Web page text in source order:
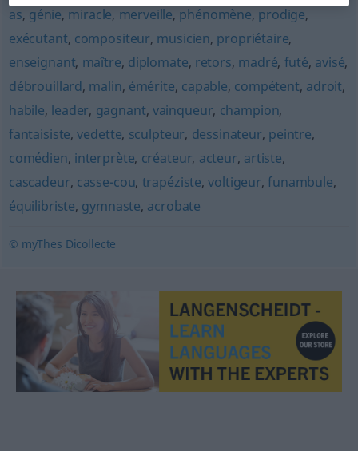
as, génie, miracle, merveille, phénomène, prodige,
exécutant, compositeur, musicien, propriétaire,
enseignant, maître, diplomate, retors, madré, futé, avisé,
débrouillard, malin, émérite, capable, compétent, adroit,
habile, leader, gagnant, vainqueur, champion,
fantaisiste,vedette, sculpteur, dessinateur, peintre,
comédien, interprète, créateur, acteur, artiste,
cascadeur, casse-cou, trapéziste,voltigeur,funambule,
équilibriste, gymnaste, acrobate
© myThes Dicollecte